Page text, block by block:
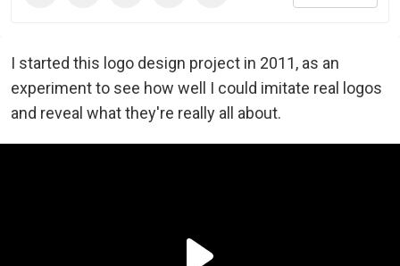
I started this logo design project in 2011, as an
experiment to see how well I could imitate real logos
and reveal what they're really all about.